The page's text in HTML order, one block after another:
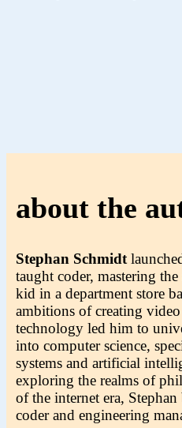
about the
Stephan Schmidt
taught coder, mastering
kid in a department store
ambitions of creating
technology led him to
into computer science,
systems and artificial
exploring the realms of
of the internet era,
coder and engineering